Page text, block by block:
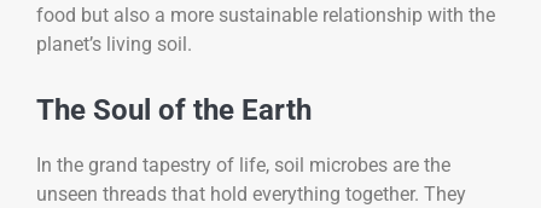
food but also a more sustainable relationship with the
planet’s living soil.
The Soul of the Earth
In the grand tapestry of life, soil microbes are the
unseen threads that hold everything together. They